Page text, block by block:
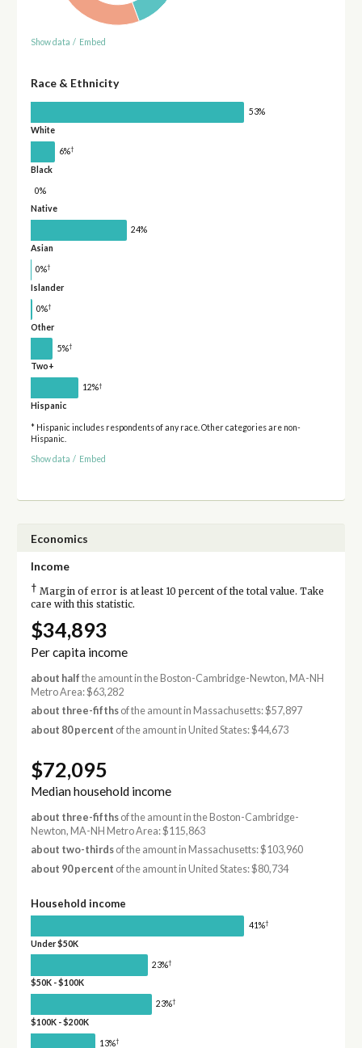
Show data / Embed
Race & Ethnicity
53%
White
6%†
Black
0%
Native
24%
Asian
0%†
Islander
0%†
Other
5%†
Two+
12%†
Hispanic
* Hispanic includes respondents of any race. Other categories are non-
Hispanic.
Show data / Embed
Economics
Income
† Margin of error is at least 10 percent of the total value. Take
care with this statistic.
$34,893
Per capita income
about half the amount in the Boston-Cambridge-Newton, MA-NH
Metro Area: $63,282
about three-fifthsof the amount in Massachusetts: $57,897
about 80 percent of the amount in United States: $44,673
$72,095
Median household income
about three-fifthsof the amount in the Boston-Cambridge-
Newton, MA-NH Metro Area: $115,863
about two-thirdsof the amount in Massachusetts: $103,960
about 90 percent of the amount in United States: $80,734
Household income
41%†
Under $50K
23%†
$50K - $100K
23%†
$100K - $200K
13%†